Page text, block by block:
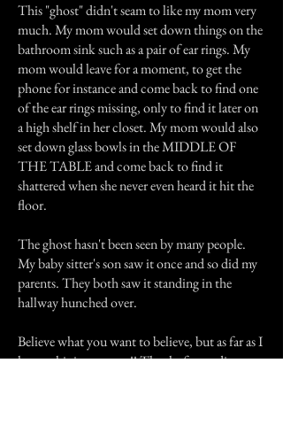
This "ghost" didn't seam to like my mom very
much. My mom would set down things on the
bathroom sink such as a pair of ear rings. My
mom would leave for a moment, to get the
phone for instance and come back to find one
of the ear rings missing, only to find it later on
a high shelf in her closet. My mom would also
set down glass bowls in the MIDDLE OF
THE TABLE and come back to find it
shattered when she never even heard it hit the
floor.
The ghost hasn't been seen by many people.
My baby sitter's son saw it once and so did my
parents. They both saw it standing in the
hallway hunched over.
Believe what you want to believe, but as far as I
know this is very true!! Thanks for reading.